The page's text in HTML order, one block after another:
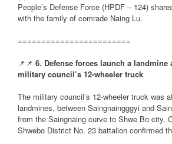
People’s Defense Force (HPDF – 124)
with the family of comrade Naing Lu.
========================
📌📌 6. Defense forces launch a landmine
military council’s 12-wheeler truck
The military council’s 12-wheeler truck was
landmines, between Saingnaingggyi and
from the Saingnaing curve to Shwe Bo city.
Shwebo District No. 23 battalion confirmed